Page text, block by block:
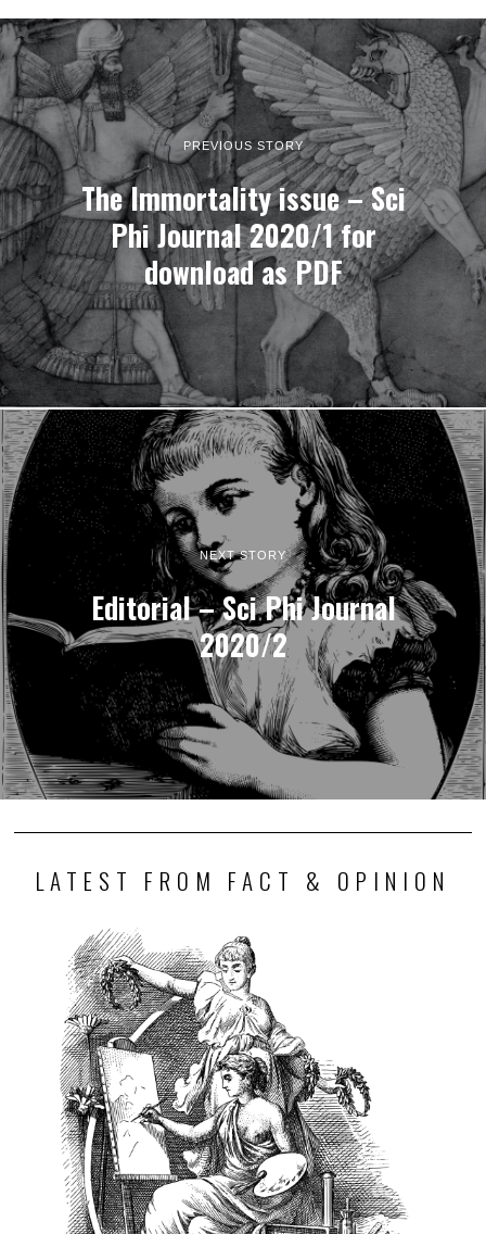
PREVIOUS STORY
The Immortality issue – Sci
Phi Journal 2020/1 for
download as PDF
NEXT STORY
Editorial – Sci Phi Journal
2020/2
LATEST FROM FACT & OPINION